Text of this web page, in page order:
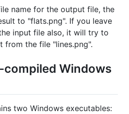
name for the output file, the
to "flats.png". If you leave
input file also, it will try to
from the file "lines.png".
compiled Windows
two Windows executables: